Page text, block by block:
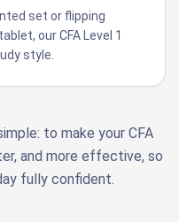
set or flipping
our CFA Level 1
style.
to make your CFA
and more effective, so
fully confident.